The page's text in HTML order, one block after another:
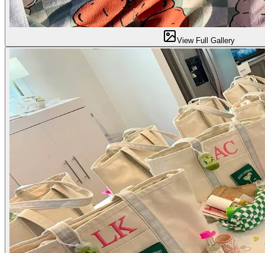
View Full Gallery